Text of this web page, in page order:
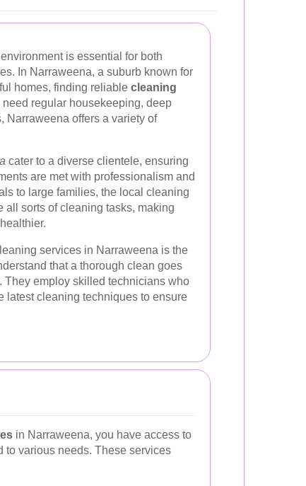
is essential for both
In Narraweena, a suburb known for
homes, finding reliable cleaning
regular housekeeping, deep
Narraweena offers a variety of
cater to a diverse clientele, ensuring
are met with professionalism and
to large families, the local cleaning
all sorts of cleaning tasks, making
services in Narraweena is the
that a thorough clean goes
They employ skilled technicians who
latest cleaning techniques to ensure
in Narraweena, you have access to
to various needs. These services